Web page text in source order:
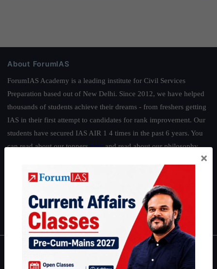
About ForumIAS
ForumIAS Academy is a leading institute for Civil Services
Preparation based out of New Delhi. Since 2012, we have helped
thousands of students achieve their dreams - from freshers getting
IAS in their first attempt to candidates for rank improvement. Our
students have secured IAS AIR 1 4 times in the past 6 years. You
can read about our toppershereand read about our philosophy
Guides by ForumIAS
Environment Economy|IFoS Preparation Guide
IAS in first Attempt|Interview Preparation Guide
About
×